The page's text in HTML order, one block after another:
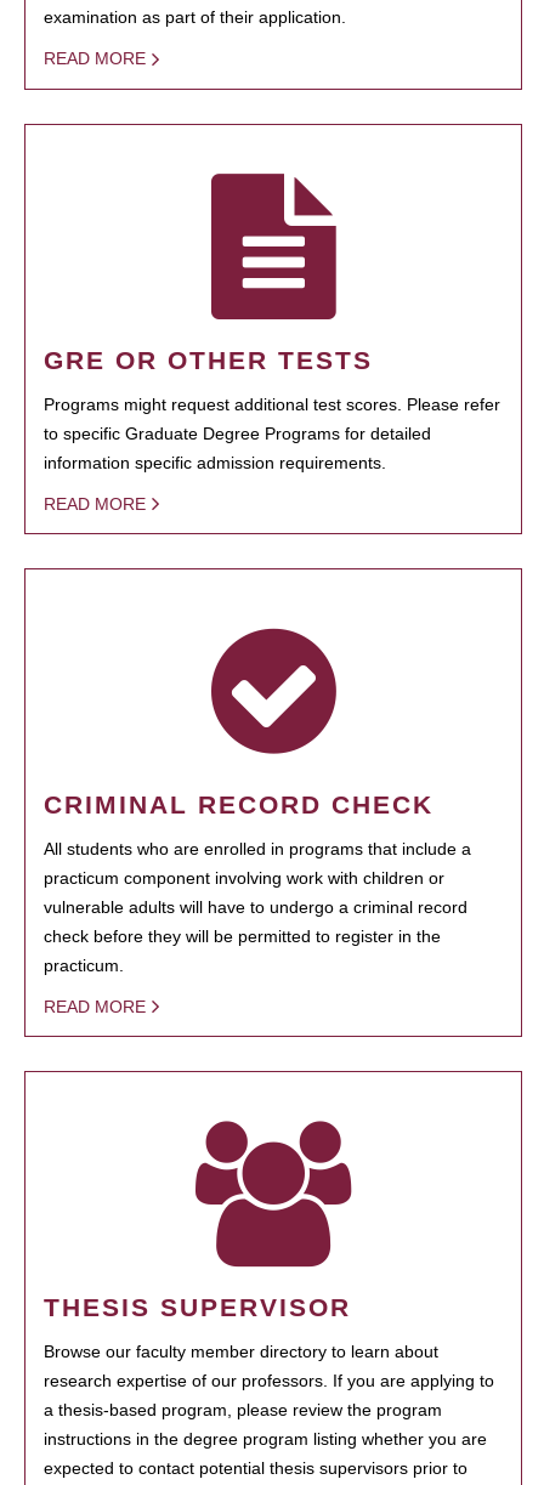
examination as part of their application.
READ MORE
GRE OR OTHER TESTS
Programs might request additional test scores. Please refer
to specific Graduate Degree Programs for detailed
information specific admission requirements.
READ MORE
CRIMINAL RECORD CHECK
All students who are enrolled in programs that include a
practicum component involving work with children or
vulnerable adults will have to undergo a criminal record
check before they will be permitted to register in the
practicum.
READ MORE
THESIS SUPERVISOR
Browse our faculty member directory to learn about
research expertise of our professors. If you are applying to
a thesis-based program, please review the program
instructions in the degree program listing whether you are
expected to contact potential thesis supervisors prior to